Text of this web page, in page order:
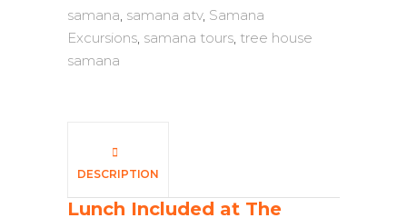
samana, samana atv, Samana
Excursions, samana tours, tree house
samana
DESCRIPTION
Lunch Included at The